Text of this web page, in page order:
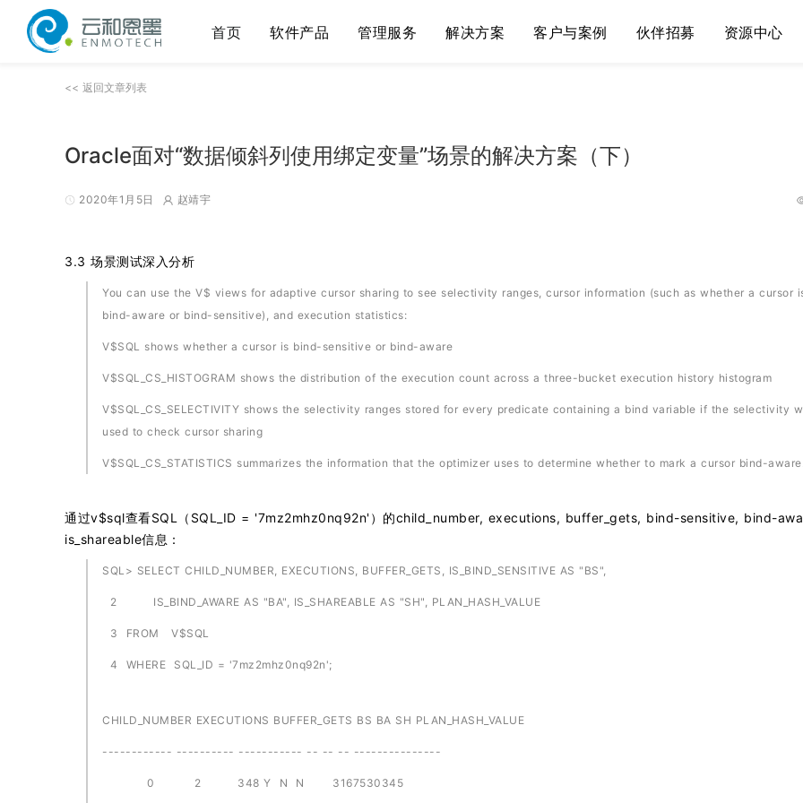
首页 软件产品 管理服务 解决方案 客户与案例 伙伴招募 资源中心
<< 返回文章列表
Oracle面对“数据倾斜列使用绑定变量”场景的解决方案（下）
2020年1月5日 赵靖宇
3.3 场景测试深入分析
You can use the V$ views for adaptive cursor sharing to see selectivity ranges, cursor information (such as whether a cursor
bind-aware or bind-sensitive), and execution statistics:
V$SQL shows whether a cursor is bind-sensitive or bind-aware
V$SQL_CS_HISTOGRAM shows the distribution of the execution count across a three-bucket execution history histogram
V$SQL_CS_SELECTIVITY shows the selectivity ranges stored for every predicate containing a bind variable if the selectivity
used to check cursor sharing
V$SQL_CS_STATISTICS summarizes the information that the optimizer uses to determine whether to mark a cursor bind-
通过v$sql查看SQL（SQL_ID = '7mz2mhz0nq92n'）的child_number, executions, buffer_gets, bind-sensitive, bind-
is_shareable信息：
SQL> SELECT CHILD_NUMBER, EXECUTIONS, BUFFER_GETS, IS_BIND_SENSITIVE AS "BS",
2 IS_BIND_AWARE AS "BA", IS_SHAREABLE AS "SH", PLAN_HASH_VALUE
3 FROM V$SQL
4 WHERE SQL_ID = '7mz2mhz0nq92n';
CHILD_NUMBER EXECUTIONS BUFFER_GETS BS BA SH PLAN_HASH_VALUE
------------ ---------- ----------- -- -- -- ---------------
0 2 348 Y N N 3167530345